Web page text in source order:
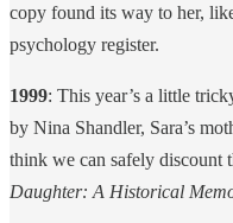
copy found its way to her,
psychology register.
1999: This year’s a little
by Nina Shandler, Sara’s
think we can safely discount
Daughter: A Historical